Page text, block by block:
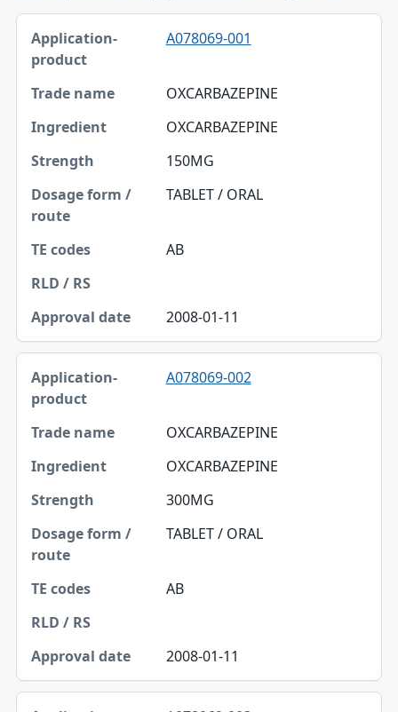
Application-product, Trade name, Ingredient table
Application-product
Dosage form / route
TE codes
A078069-001
OXCARBAZEPINE
OXCARBAZEPINE
150MG
TABLET / ORAL
AB
2008-01-11
A078069-002
OXCARBAZEPINE
OXCARBAZEPINE
300MG
TABLET / ORAL
AB
2008-01-11